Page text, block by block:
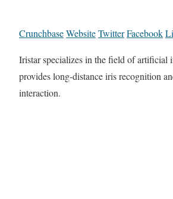
CrunchbaseWebsiteTwitterFacebook
Iristar specializes in the field of artificial
provides long-distance iris recognition
interaction.